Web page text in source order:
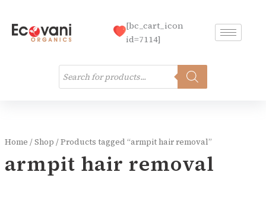
content
Products
search
[bc_cart_icon
id=7114]
Home /Shop / Products tagged “armpit hair removal”
armpit hair removal